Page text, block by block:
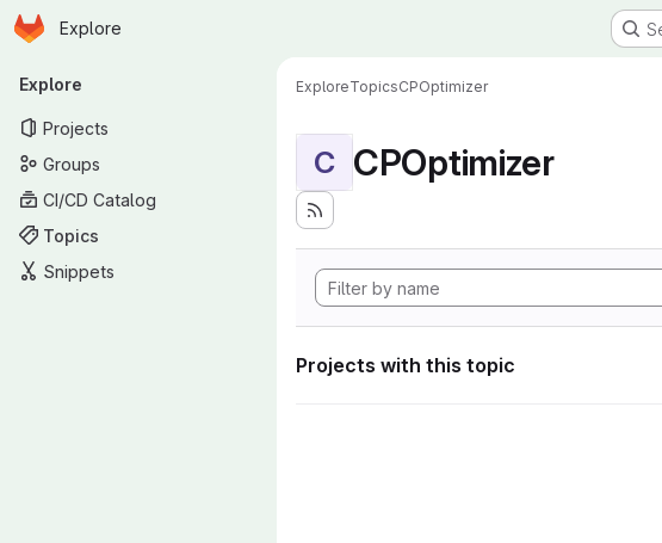
Skip to main content
Homepage
Explore
Primary navigation
Explore
Projects
Groups
CI/CD Catalog
Topics
Snippets
ExploreTopicsCPOptimizer
C CPOptimizer
Projects with this topic